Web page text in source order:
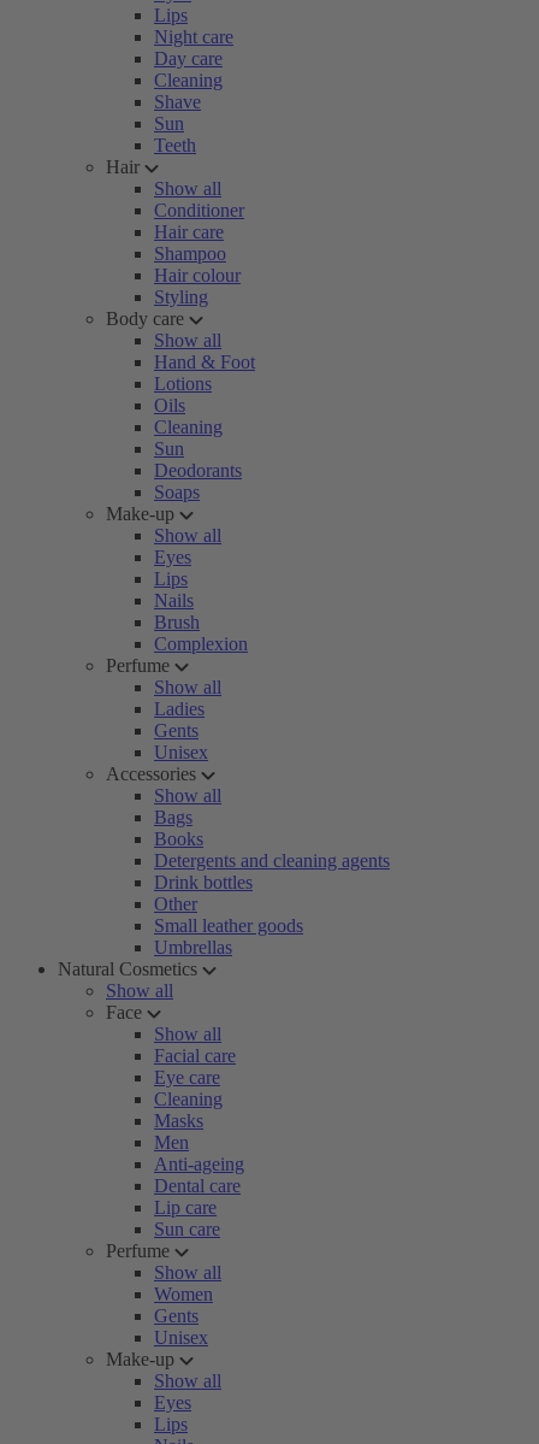
Lips
Night care
Day care
Cleaning
Shave
Sun
Teeth
Hair
Show all
Conditioner
Hair care
Shampoo
Hair colour
Styling
Body care
Show all
Hand & Foot
Lotions
Oils
Cleaning
Sun
Deodorants
Soaps
Make-up
Show all
Eyes
Lips
Nails
Brush
Complexion
Perfume
Show all
Ladies
Gents
Unisex
Accessories
Show all
Bags
Books
Detergents and cleaning agents
Drink bottles
Other
Small leather goods
Umbrellas
Natural Cosmetics
Show all
Face
Show all
Facial care
Eye care
Cleaning
Masks
Men
Anti-ageing
Dental care
Lip care
Sun care
Perfume
Show all
Women
Gents
Unisex
Make-up
Show all
Eyes
Lips